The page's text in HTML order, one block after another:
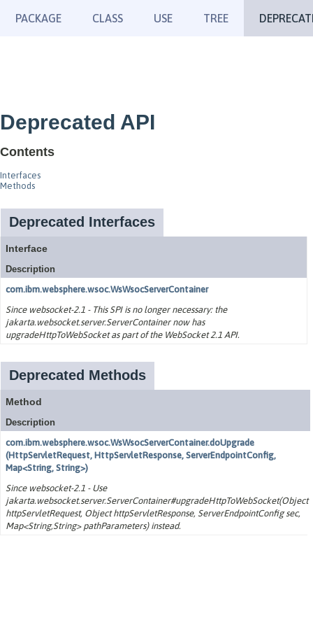
PACKAGE CLASS USE TREE
Deprecated API
Contents
Interfaces
Methods
Deprecated Interfaces
Interface
Description
com.ibm.websphere.wsoc.WsWsocServerContainer
Since websocket-2.1 - This SPI is no longer necessary: the
jakarta.websocket.server.ServerContainer now has
upgradeHttpToWebSocket as part of the WebSocket 2.1 API.
Deprecated Methods
Method
Description
com.ibm.websphere.wsoc.WsWsocServerContainer.doUpgrade
(HttpServletRequest, HttpServletResponse, ServerEndpointConfig,
Map<String, String>)
Since websocket-2.1 - Use
jakarta.websocket.server.ServerContainer#upgradeHttpToWebSocket(Object
httpServletRequest, Object httpServletResponse, ServerEndpointConfig sec,
Map<String,String> pathParameters) instead.